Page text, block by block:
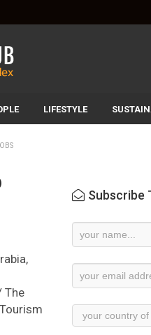
LIFESTYLE
The
Subscribe
Newsletter